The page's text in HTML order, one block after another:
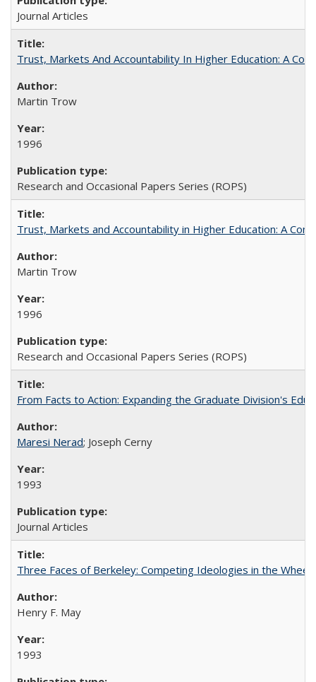
Journal Articles
Trust, Markets And Accountability In Higher Education: A
Martin Trow
1996
Research and Occasional Papers Series (ROPS)
Trust, Markets and Accountability in Higher Education: A
Martin Trow
1996
Research and Occasional Papers Series (ROPS)
From Facts to Action: Expanding the Graduate Division's
Maresi Nerad; Joseph Cerny
1993
Journal Articles
Three Faces of Berkeley: Competing Ideologies in the
Henry F. May
1993